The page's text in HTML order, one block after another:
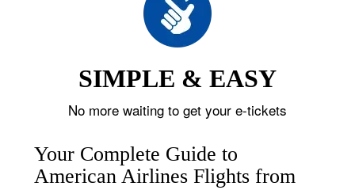
SIMPLE & EASY
No more waiting to get your e-tickets
Your Complete Guide to
American Airlines Flights from